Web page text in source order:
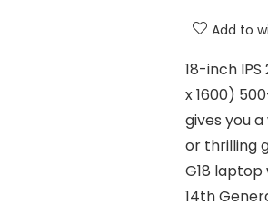
Add to
18-inch IPS
x 1600)
gives you
or thrilling
G18 laptop
14th